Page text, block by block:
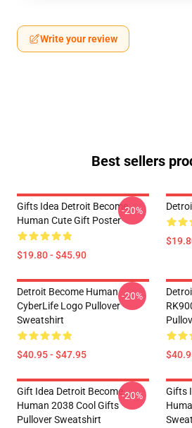
Write your review
Best sellers
Gifts Idea Detroit Become
Human Cute Gift Poster
$19.80 - $45.90
-20%
Detroit Become Human
CyberLife Logo Pullover
Sweatshirt
$40.95 - $47.95
-20%
Gift Idea Detroit Become
Human 2038 Cool Gifts
Pullover Sweatshirt
-20%
Gifts